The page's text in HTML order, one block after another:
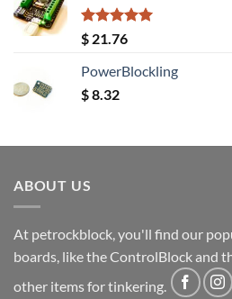
Rated5.00
out of 5
$ 21.76
PowerBlockling
$8.32
ABOUT US
At petrockblock, you'll find our
boards, like the ControlBlock and
other items for tinkering.